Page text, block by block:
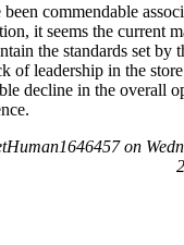
commendable
it seems the current
the standards set by
of leadership in the
decline in the overall
on